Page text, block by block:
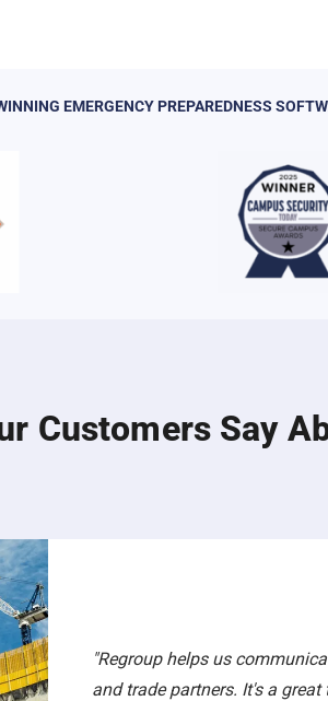
EMERGENCY PREPAREDNESS
Customers Say
"Regroup helps us
and trade partners. It's a